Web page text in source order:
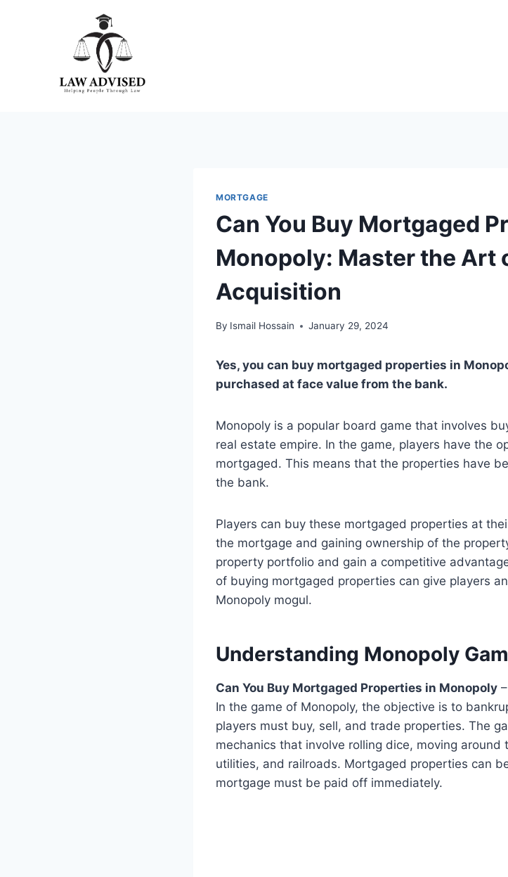
MORTGAGE
Can You Buy Mortgaged
Monopoly: Master the Art
Acquisition
By Ismail Hossain January 29, 2024
Yes, you can buy mortgaged properties in
purchased at face value from the bank.
Monopoly is a popular board game that involves
real estate empire. In the game, players have the
mortgaged. This means that the properties have
the bank.
Players can buy these mortgaged properties at
the mortgage and gaining ownership of the
property portfolio and gain a competitive
of buying mortgaged properties can give players
Monopoly mogul.
Understanding Monopoly
Can You Buy Mortgaged Properties in Monopoly
In the game of Monopoly, the objective is to
players must buy, sell, and trade properties. The
mechanics that involve rolling dice, moving
utilities, and railroads. Mortgaged properties can
mortgage must be paid off immediately.